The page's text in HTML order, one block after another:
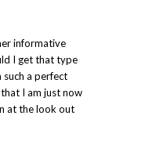
informative
I get that type
a perfect
I am just now
at the look out